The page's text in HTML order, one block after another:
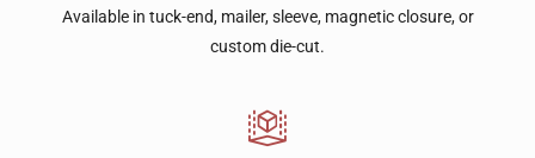
Available in tuck-end, mailer, sleeve, magnetic closure, or
custom die-cut.